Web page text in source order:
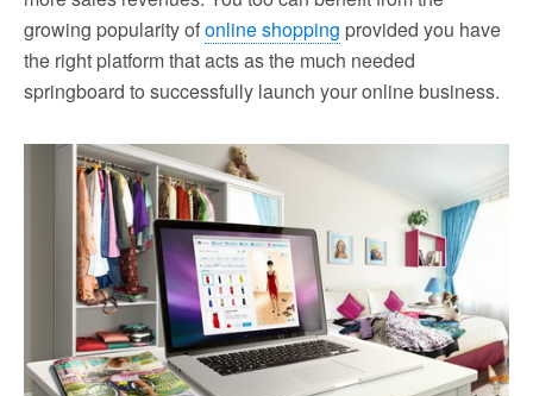
growing popularity ofonline shopping provided you have
the right platform that acts as the much needed
springboard to successfully launch your online business.